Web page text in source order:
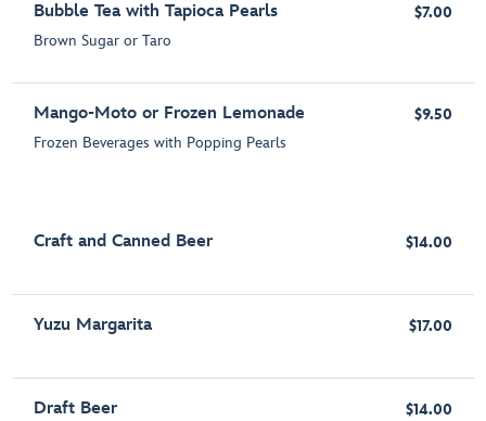
Bubble Tea with Tapioca Pearls
Brown Sugar or Taro
$7.00
Mango-Moto or Frozen Lemonade
Frozen Beverages with Popping Pearls
$9.50
Craft and Canned Beer $14.00
Yuzu Margarita $17.00
Draft Beer $14.00